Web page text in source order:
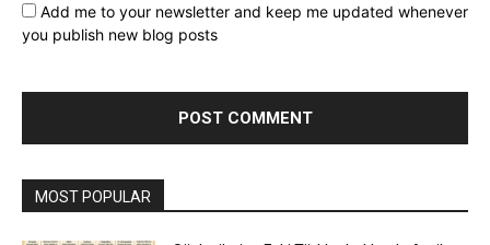
Add me to your newsletter and keep me updated whenever
you publish new blog posts
MOST POPULAR